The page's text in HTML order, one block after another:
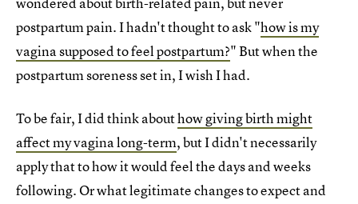
postpartum pain. I hadn't thought to ask "how is my
vagina supposed to feel postpartum?" But when the
postpartum soreness set in, I wish I had.
To be fair, I did think abouthow giving birth might
affect my vagina long-term, but I didn't necessarily
apply that to how it would feel the days and weeks
following. Or what legitimate changes to expect and